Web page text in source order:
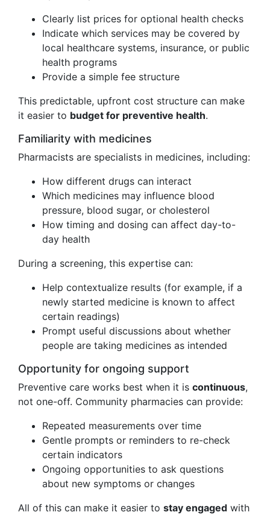
Clearly list prices for optional health checks
Indicate which services may be covered by
local healthcare systems, insurance, or public
health programs
Provide a simple fee structure
This predictable, upfront cost structure can make
it easier to budget for preventive health.
Familiarity with medicines
Pharmacists are specialists in medicines, including:
How different drugs can interact
Which medicines may influence blood
pressure, blood sugar, or cholesterol
How timing and dosing can affect day-to-
day health
During a screening, this expertise can:
Help contextualize results (for example, if a
newly started medicine is known to affect
certain readings)
Prompt useful discussions about whether
people are taking medicines as intended
Opportunity for ongoing support
Preventive care works best when it is continuous,
not one-off. Community pharmacies can provide:
Repeated measurements over time
Gentle prompts or reminders to re-check
certain indicators
Ongoing opportunities to ask questions
about new symptoms or changes
All of this can make it easier to stay engaged with